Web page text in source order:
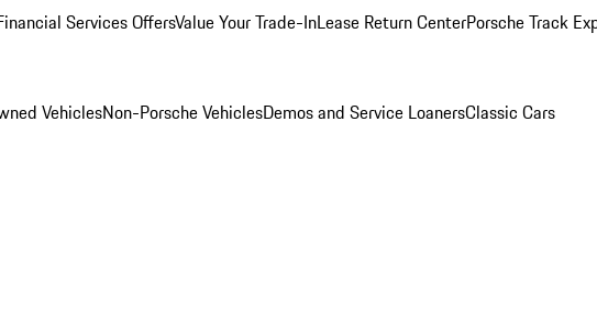
Services OffersValue Your Trade-InLease Return CenterPorsche Track
VehiclesNon-Porsche VehiclesDemos and Service LoanersClassic Cars